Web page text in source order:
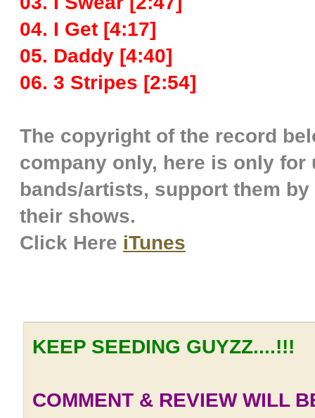
04. I Get [4:17]
05. Daddy [4:40]
06. 3 Stripes [2:54]
The copyright of the record
company only, here is only
bands/artists, support them
their shows.
Click Here iTunes
KEEP SEEDING GUYZZ....!!!
COMMENT & REVIEW WILL